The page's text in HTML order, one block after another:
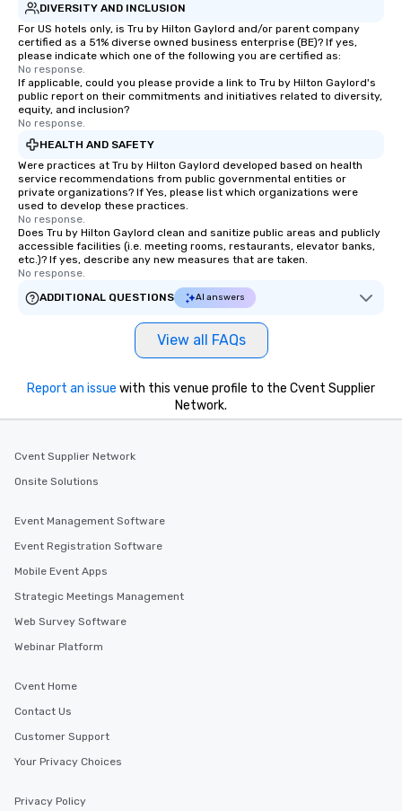
DIVERSITY AND INCLUSION
For US hotels only, is Tru by Hilton Gaylord and/or parent company
certified as a 51% diverse owned business enterprise (BE)? If yes,
please indicate which one of the following you are certified as:
No response.
If applicable, could you please provide a link to Tru by Hilton Gaylord's
public report on their commitments and initiatives related to diversity,
equity, and inclusion?
No response.
HEALTH AND SAFETY
Were practices at Tru by Hilton Gaylord developed based on health
service recommendations from public governmental entities or
private organizations? If Yes, please list which organizations were
used to develop these practices.
No response.
Does Tru by Hilton Gaylord clean and sanitize public areas and publicly
accessible facilities (i.e. meeting rooms, restaurants, elevator banks,
etc.)? If yes, describe any new measures that are taken.
No response.
ADDITIONAL QUESTIONS
AI answers
View all FAQs
Report an issue with this venue profile to the Cvent Supplier
Network.
Cvent Supplier Network
Onsite Solutions
Event Management Software
Event Registration Software
Mobile Event Apps
Strategic Meetings Management
Web Survey Software
Webinar Platform
Cvent Home
Contact Us
Customer Support
Your Privacy Choices
Privacy Policy